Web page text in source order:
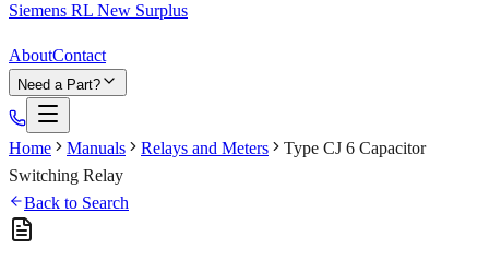
Siemens RL New Surplus
AboutContact
Need a Part?
Home Manuals Relays and Meters
Type CJ 6 Capacitor
Switching Relay
Back to Search